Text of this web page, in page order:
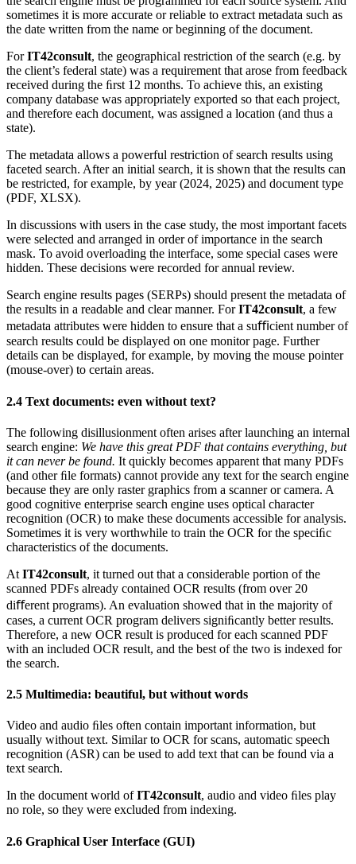
sometimes it is more accurate or reliable to extract metadata such as
the date written from the name or beginning of the document.
ForIT42consult, the geographical restriction of the search (e.g. by
the client’s federal state) was a requirement that arose from feedback
received during the ﬁrst 12 months. To achieve this, an existing
company database was appropriately exported so that each project,
and therefore each document, was assigned a location (and thus a
state).
The metadata allows a powerful restriction of search results using
faceted search. After an initial search, it is shown that the results can
be restricted, for example, by year (2024, 2025) and document type
(PDF, XLSX).
In discussions with users in the case study, the most important facets
were selected and arranged in order of importance in the search
mask. To avoid overloading the interface, some special cases were
hidden. These decisions were recorded for annual review.
Search engine results pages (SERPs) should present the metadata of
the results in a readable and clear manner. ForIT42consult, a few
metadata attributes were hidden to ensure that a suﬃcient number of
search results could be displayed on one monitor page. Further
details can be displayed, for example, by moving the mouse pointer
(mouse-over) to certain areas.
2.4 Text documents: even without text?
The following disillusionment often arises after launching an internal
search engine: We have this great PDF that contains everything, but
it can never be found. It quickly becomes apparent that many PDFs
(and other ﬁle formats) cannot provide any text for the search engine
because they are only raster graphics from a scanner or camera. A
good cognitive enterprise search engine uses optical character
recognition (OCR) to make these documents accessible for analysis.
Sometimes it is very worthwhile to train the OCR for the speciﬁc
characteristics of the documents.
At IT42consult, it turned out that a considerable portion of the
scanned PDFs already contained OCR results (from over 20
diﬀerent programs). An evaluation showed that in the majority of
cases, a current OCR program delivers signiﬁcantly better results.
Therefore, a new OCR result is produced for each scanned PDF
with an included OCR result, and the best of the two is indexed for
the search.
2.5 Multimedia: beautiful, but without words
Video and audio ﬁles often contain important information, but
usually without text. Similar to OCR for scans, automatic speech
recognition (ASR) can be used to add text that can be found via a
text search.
In the document world ofIT42consult, audio and video ﬁles play
no role, so they were excluded from indexing.
2.6 Graphical User Interface (GUI)